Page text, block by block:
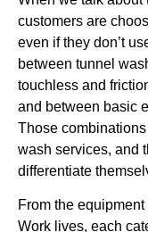
customers are
even if they don’t
between tunnel
touchless and
and between basic
Those
wash services, and
differentiate
From the
Work lives, each